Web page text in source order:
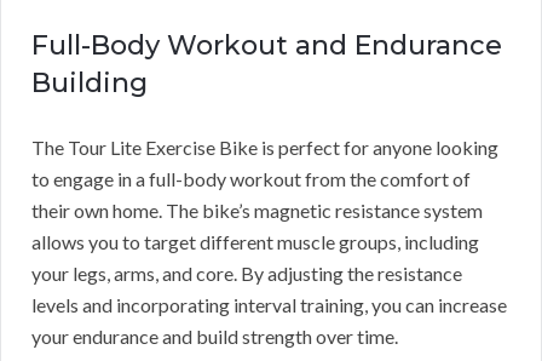
Full-Body Workout and Endurance
Building
The Tour Lite Exercise Bike is perfect for anyone looking
to engage in a full-body workout from the comfort of
their own home. The bike’s magnetic resistance system
allows you to target different muscle groups, including
your legs, arms, and core. By adjusting the resistance
levels and incorporating interval training, you can increase
your endurance and build strength over time.